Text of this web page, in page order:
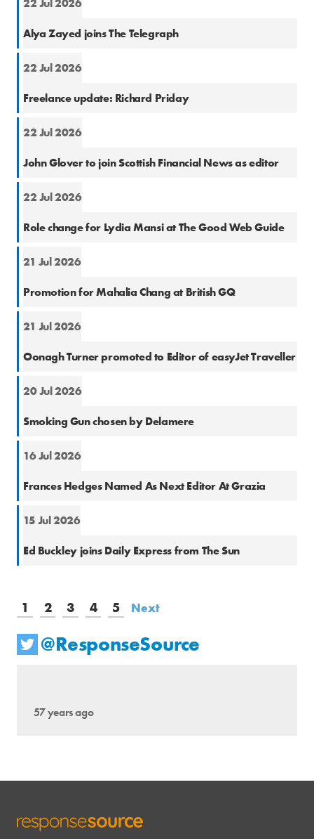
22 Jul 2026
Alya Zayed joins The Telegraph
22 Jul 2026
Freelance update: Richard Priday
22 Jul 2026
John Glover to join Scottish Financial News as editor
22 Jul 2026
Role change for Lydia Mansi at The Good Web Guide
21 Jul 2026
Promotion for Mahalia Chang at British GQ
21 Jul 2026
Oonagh Turner promoted to Editor of easyJet Traveller
20 Jul 2026
Smoking Gun chosen by Delamere
16 Jul 2026
Frances Hedges Named As Next Editor At Grazia
15 Jul 2026
Ed Buckley joins Daily Express from The Sun
1 2 3 4 5 Next
@ResponseSource
57 years ago